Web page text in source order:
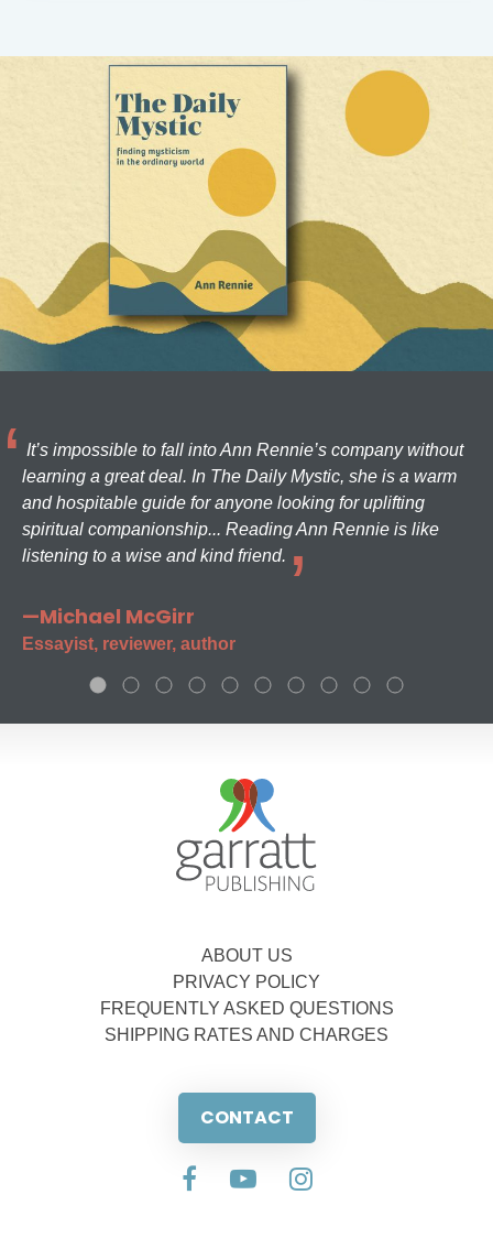
It’s impossible to fall into Ann Rennie’s company without
learning a great deal. In The Daily Mystic, she is a warm
and hospitable guide for anyone looking for uplifting
spiritual companionship... Reading Ann Rennie is like
listening to a wise and kind friend.
—Michael McGirr
Essayist, reviewer, author
ABOUT US
PRIVACY POLICY
FREQUENTLY ASKED QUESTIONS
SHIPPING RATES AND CHARGES
CONTACT